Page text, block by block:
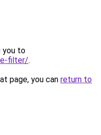
you to
filter/.
page, you can return to